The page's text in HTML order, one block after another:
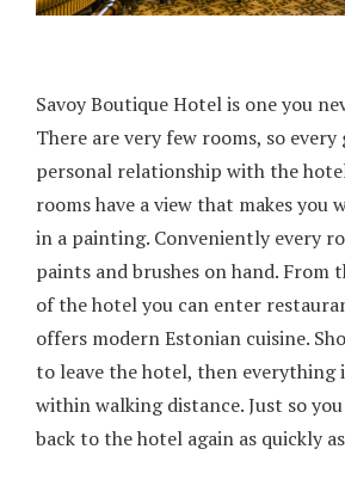
Savoy Boutique Hotel is one you
There are very few rooms, so
personal relationship with the
rooms have a view that makes you
in a painting. Conveniently every
paints and brushes on hand. From
of the hotel you can enter
offers modern Estonian cuisine.
to leave the hotel, then
within walking distance. Just so
back to the hotel again as quickly